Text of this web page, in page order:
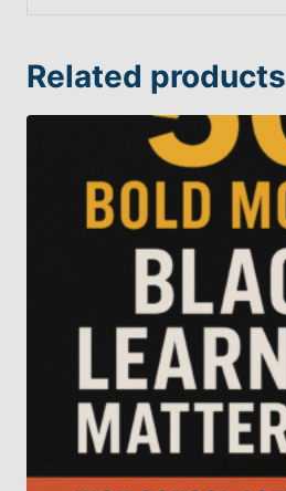
Related products